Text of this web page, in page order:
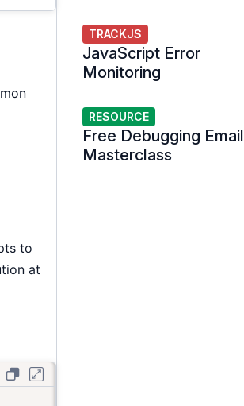
to
at
TRACKJS
JavaScript Error
Monitoring
RESOURCE
Free Debugging Email
Masterclass